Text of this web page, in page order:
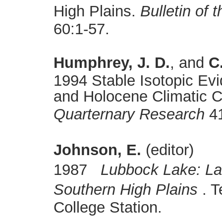
High Plains. Bulletin of
60:1-57.
Humphrey, J. D., and
1994 Stable Isotopic
and Holocene Climatic
Quarternary Research
Johnson, E. (editor)
1987 Lubbock Lake:
Southern High Plains .
College Station.